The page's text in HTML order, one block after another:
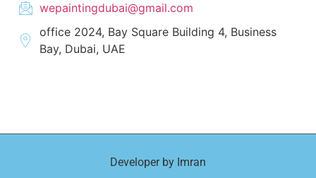
wepaintingdubai@gmail.com
office 2024, Bay Square Building 4, Business
Bay, Dubai, UAE
Developer by Imran